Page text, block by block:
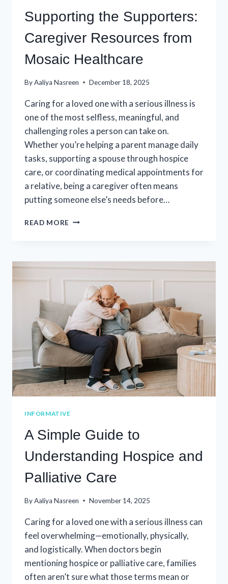
Supporting the Supporters:
Caregiver Resources from
Mosaic Healthcare
ByAaliya Nasreen December 18, 2025
Caring for a loved one with a serious illness is
one of the most selfless, meaningful, and
challenging roles a person can take on.
Whether you’re helping a parent manage daily
tasks, supporting a spouse through hospice
care, or coordinating medical appointments for
a relative, being a caregiver often means
putting someone else’s needs before…
READ MORE SUPPORTING
RESOURCES
MOSAIC
HEALTHCARE
INFORMATIVE
A Simple Guide to
Understanding Hospice and
Palliative Care
ByAaliya Nasreen November 14, 2025
Caring for a loved one with a serious illness can
feel overwhelming—emotionally, physically,
and logistically. When doctors begin
mentioning hospice or palliative care, families
often aren’t sure what those terms mean or